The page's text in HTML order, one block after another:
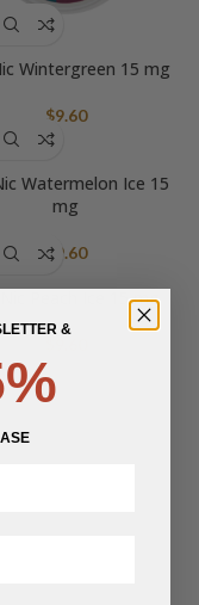
Wintergreen 15 mg
$9.60
Watermelon Ice 15
mg
$9.60
Nic Peach Ice 15 mg
&